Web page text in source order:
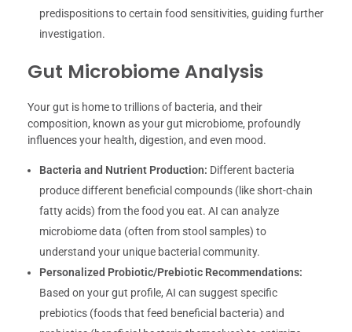
predispositions to certain food sensitivities, guiding further
investigation.
Gut Microbiome Analysis
Your gut is home to trillions of bacteria, and their
composition, known as your gut microbiome, profoundly
influences your health, digestion, and even mood.
Bacteria and Nutrient Production: Different bacteria
produce different beneficial compounds (like short-chain
fatty acids) from the food you eat. AI can analyze
microbiome data (often from stool samples) to
understand your unique bacterial community.
Personalized Probiotic/Prebiotic Recommendations:
Based on your gut profile, AI can suggest specific
prebiotics (foods that feed beneficial bacteria) and